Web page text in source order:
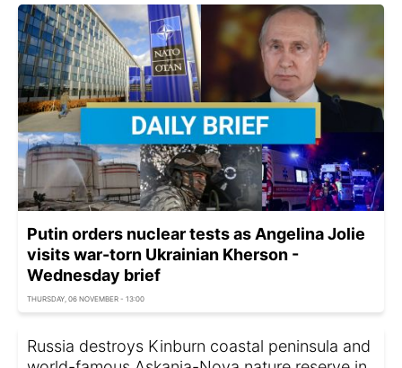
Putin orders nuclear tests as Angelina Jolie
visits war-torn Ukrainian Kherson -
Wednesday brief
THURSDAY, 06 NOVEMBER - 13:00
Russia destroys Kinburn coastal peninsula and